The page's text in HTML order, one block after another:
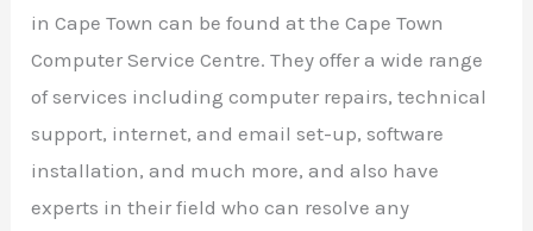
in Cape Town can be found at the Cape Town
Computer Service Centre. They offer a wide range
of services including computer repairs, technical
support, internet, and email set-up, software
installation, and much more, and also have
experts in their field who can resolve any